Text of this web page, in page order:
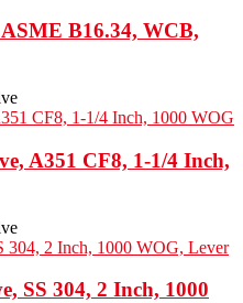
B16.34, WCB,
A351 CF8, 1-1/4 Inch,
SS 304, 2 Inch, 1000